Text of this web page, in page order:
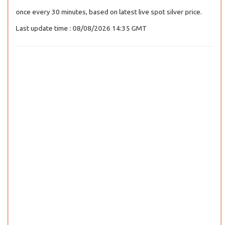
once every 30 minutes, based on latest live spot silver price.
Last update time : 08/08/2026 14:35 GMT